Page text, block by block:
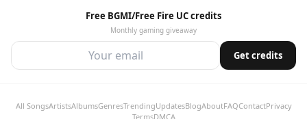
Free BGMI/Free Fire UC credits
Monthly gaming giveaway
Get credits
All SongsArtistsAlbumsGenresTrendingUpdatesBlogAboutFAQContactPrivacy
TermsDMCA